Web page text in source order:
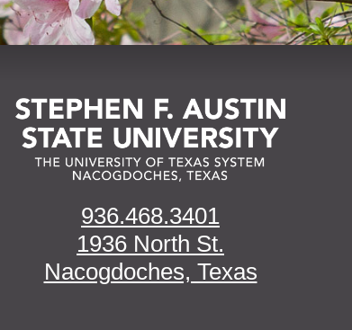
936.468.3401
1936 North St.
Nacogdoches, Texas